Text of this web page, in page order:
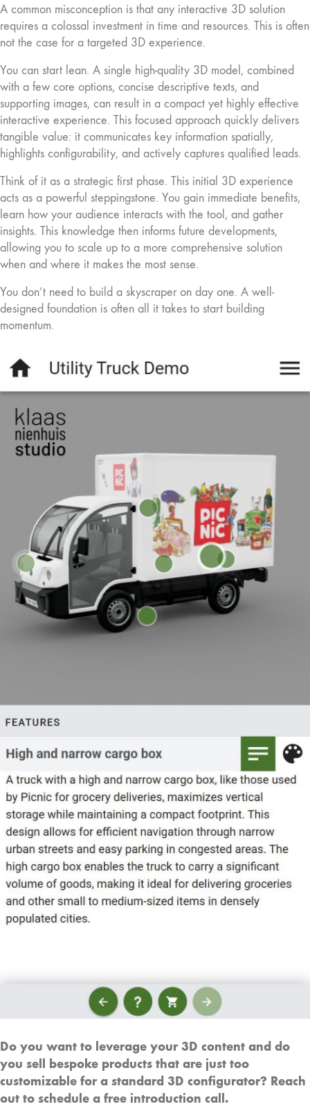
A common misconception is that any interactive 3D solution
requires a colossal investment in time and resources. This is often
not the case for a targeted 3D experience.
You can start lean. A single high-quality 3D model, combined
with a few core options, concise descriptive texts, and
supporting images, can result in a compact yet highly effective
interactive experience. This focused approach quickly delivers
tangible value: it communicates key information spatially,
highlights configurability, and actively captures qualified leads.
Think of it as a strategic first phase. This initial 3D experience
acts as a powerful steppingstone. You gain immediate benefits,
learn how your audience interacts with the tool, and gather
insights. This knowledge then informs future developments,
allowing you to scale up to a more comprehensive solution
when and where it makes the most sense.
You don’t need to build a skyscraper on day one. A well-
designed foundation is often all it takes to start building
momentum.
Do you want to leverage your 3D content and do
you sell bespoke products that are just too
customizable for a standard 3D configurator? Reach
out to schedule a free introduction call.